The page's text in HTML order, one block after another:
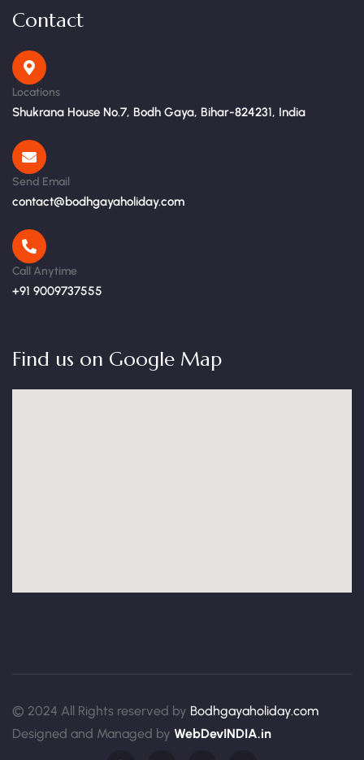
Contact
Locations
Shukrana House No.7, Bodh Gaya, Bihar-824231, India
Send Email
contact@bodhgayaholiday.com
Call Anytime
+91 9009737555
Find us on Google Map
© 2024 All Rights reserved by Bodhgayaholiday.com
Designed and Managed by WebDevINDIA.in